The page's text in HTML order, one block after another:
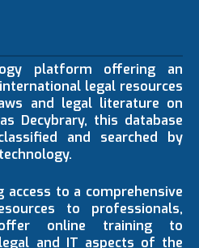
platform offering an
legal resources
and legal literature on
Decybrary, this database
and searched by
to a comprehensive
to professionals,
online training to
and IT aspects of the